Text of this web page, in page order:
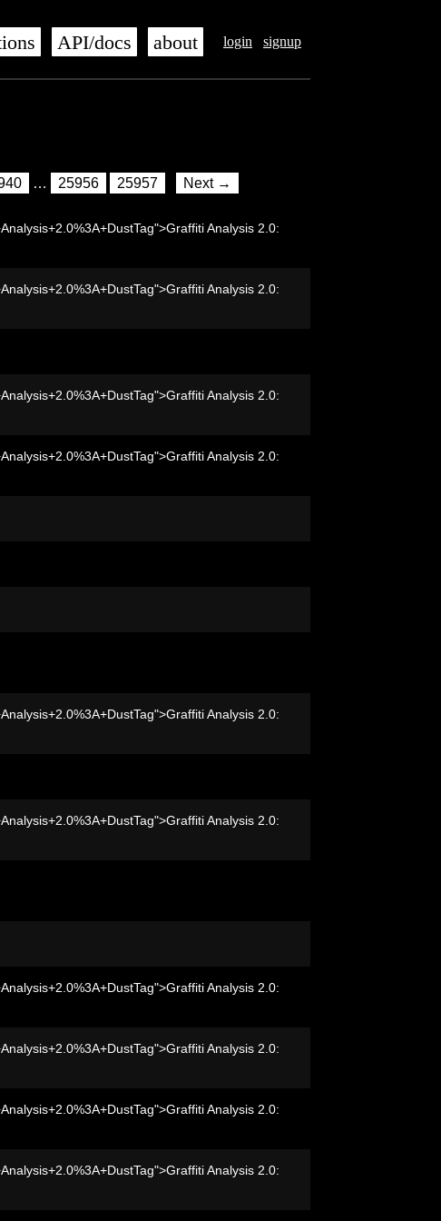
login signup
API/docs about
… 25956 25957 Next →
Analysis 2.0:
Analysis 2.0:
Analysis 2.0:
Analysis 2.0:
Analysis 2.0:
Analysis 2.0:
Analysis 2.0:
Analysis 2.0:
Analysis 2.0:
Analysis 2.0: